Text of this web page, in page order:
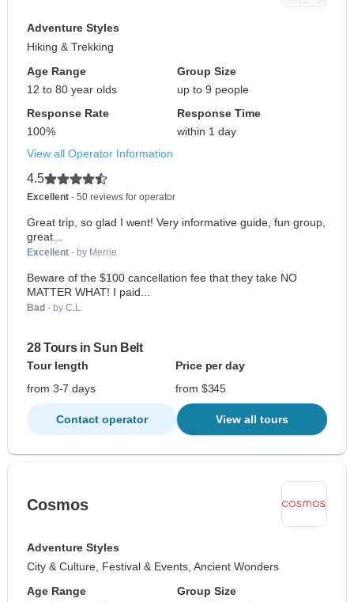
Adventure Styles
Hiking & Trekking
Age Range
12 to 80 year olds
Group Size
up to 9 people
Response Rate
100%
Response Time
within 1 day
View all Operator Information
4.5
Excellent - 50 reviews for operator
Great trip, so glad I went! Very informative guide, fun group,
great...
Excellent - by Merrie
Beware of the $100 cancellation fee that they take NO
MATTER WHAT! I paid...
Bad - by C.L.
28 Tours in Sun Belt
Tour length
Price per day
from 3-7 days
from $345
Contact operator View all tours
Cosmos
Adventure Styles
City & Culture, Festival & Events, Ancient Wonders
Age Range
Group Size